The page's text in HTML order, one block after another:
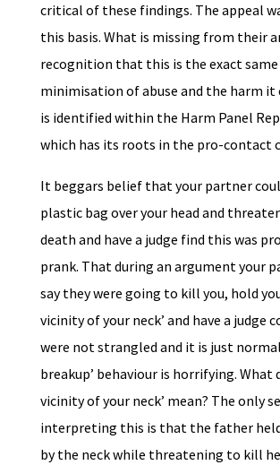
critical of these findings. The appeal
this basis. What is missing from their
recognition that this is the exact same
minimisation of abuse and the harm it
is identified within the Harm Panel
which has its roots in the pro-contact
It beggars belief that your partner
plastic bag over your head and
death and have a judge find this was
prank. That during an argument your
say they were going to kill you, hold
vicinity of your neck’ and have a judge
were not strangled and it is just normal
breakup’ behaviour is horrifying. What
vicinity of your neck’ mean? The only
interpreting this is that the father
by the neck while threatening to kill